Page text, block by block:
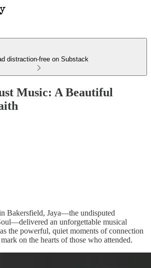
distraction-free on Substack
Music: A Beautiful
Bakersfield, Jaya—the undisputed
an unforgettable musical
the powerful, quiet moments of connection
on the hearts of those who attended.